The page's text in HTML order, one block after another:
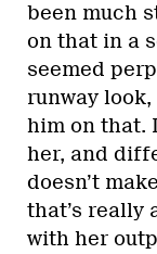
been much
on that in a
seemed
runway
him on that.
her, and
doesn’t
that’s really
with her